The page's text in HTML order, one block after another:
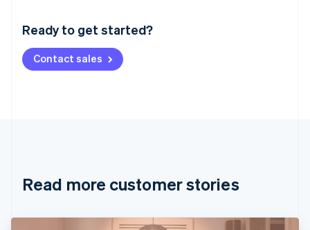
Ready to get started?
Contact sales
Read more customer stories
Deutsch English
NederlandsFrançais Deutsch
Brazil
Cyprus